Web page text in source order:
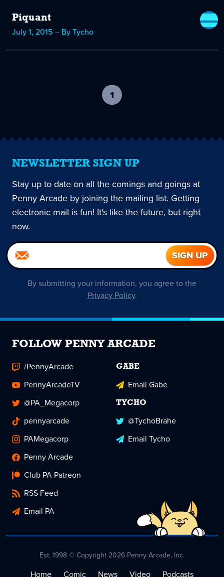
Piquant
July 1, 2015 – By Tycho
1
current
NEWSLETTER SIGN UP
Stay up to date on all the comings and goings at
Penny Arcade by joining the mailing list. Getting
electronic mail is fun! It's like the future, but right
now.
By submitting your information, you agree to the
Privacy Policy.
FOLLOW PENNY ARCADE
/PennyArcade
PennyArcadeTV
@PA_Megacorp
pennyarcade
PAMegacorp
Penny Arcade
Club PA Patreon
RSS Feed
Email PA
GABE
Email Gabe
TYCHO
@TychoBrahe
Email Tycho
Est. 1998 © Copyright 2026 Penny Arcade, Inc.
Home Comic News Video Podcasts